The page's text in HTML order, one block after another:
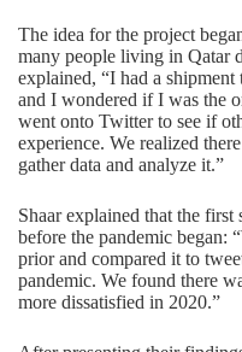
The idea for the project
many people living in Qatar
explained, “I had a
and I wondered if I was the
went onto Twitter to see if
experience. We realized
gather data and analyze it.”
Shaar explained that the
before the pandemic began:
prior and compared it to
pandemic. We found there
more dissatisfied in 2020.”